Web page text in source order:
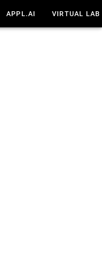
APPL.AI VIRTUAL LAB